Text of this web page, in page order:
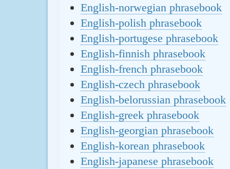
English-norwegian phrasebook
English-polish phrasebook
English-portugese phrasebook
English-finnish phrasebook
English-french phrasebook
English-czech phrasebook
English-belorussian phrasebook
English-greek phrasebook
English-georgian phrasebook
English-korean phrasebook
English-japanese phrasebook